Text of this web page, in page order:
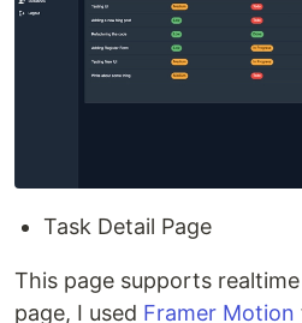
Task Detail Page
This page supports
page, I used Framer Motion